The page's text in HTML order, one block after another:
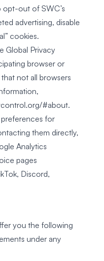
out of SWC’s
advertising, disable
cookies.
Global Privacy
browser or
not all browsers
#about.
preferences for
them directly,
Analytics
pages
, Discord,
you the following
under any